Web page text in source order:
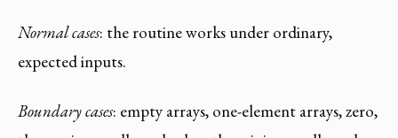
Normal cases: the routine works under ordinary,
expected inputs.
Boundary cases: empty arrays, one-element arrays, zero,